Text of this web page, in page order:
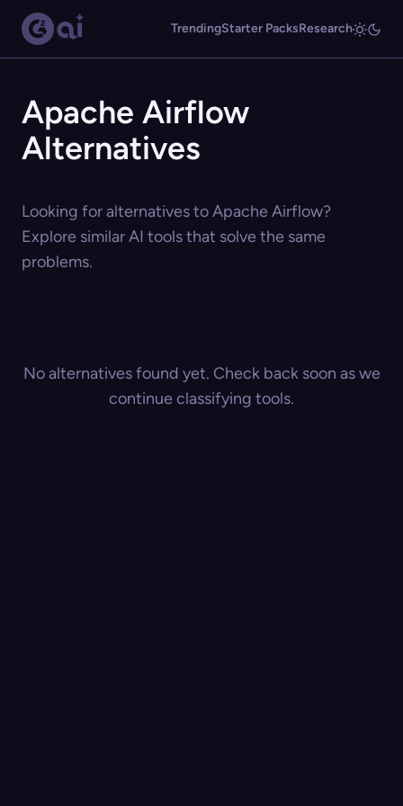
TrendingStarter PacksResearch
Apache Airflow
Alternatives
Looking for alternatives to Apache Airflow?
Explore similar AI tools that solve the same
problems.
No alternatives found yet. Check back soon as we
continue classifying tools.